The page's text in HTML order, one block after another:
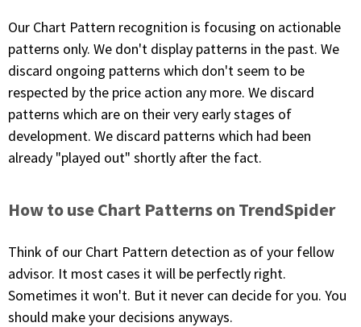
Have Questions or Need a Demo?
Let’s talk!
ADD-ON MARKETPLACE
FREE TRADING IDEAS
FREE CALCULATORS
SOLUTIONS BY USE CASE
Our Chart Pattern recognition is focusing on actionable
patterns only. We don't display patterns in the past. We
discard ongoing patterns which don't seem to be
respected by the price action any more. We discard
patterns which are on their very early stages of
development. We discard patterns which had been
already "played out" shortly after the fact.
How to use Chart Patterns on TrendSpider
Think of our Chart Pattern detection as of your fellow
advisor. It most cases it will be perfectly right.
Sometimes it won't. But it never can decide for you. You
should make your decisions anyways.